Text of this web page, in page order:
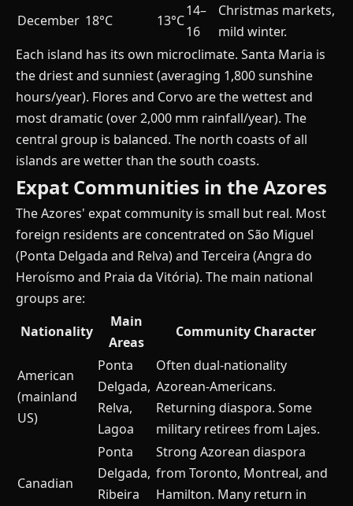
December 18°C 13°C
14–
16
Christmas markets,
mild winter.
Each island has its own microclimate. Santa Maria is
the driest and sunniest (averaging 1,800 sunshine
hours/year). Flores and Corvo are the wettest and
most dramatic (over 2,000 mm rainfall/year). The
central group is balanced. The north coasts of all
islands are wetter than the south coasts.
Expat Communities in the Azores
The Azores' expat community is small but real. Most
foreign residents are concentrated on São Miguel
(Ponta Delgada and Relva) and Terceira (Angra do
Heroísmo and Praia da Vitória). The main national
groups are:
Nationality
Main
Areas
Community Character
American
(mainland
US)
Ponta
Delgada,
Relva,
Lagoa
Often dual-nationality
Azorean-Americans.
Returning diaspora. Some
military retirees from Lajes.
Canadian
Ponta
Delgada,
Ribeira
Strong Azorean diaspora
from Toronto, Montreal, and
Hamilton. Many return in